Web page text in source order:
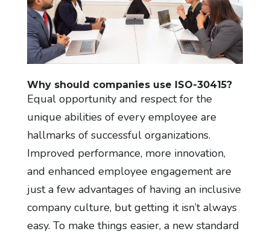
Why should companies use ISO-30415?
Equal opportunity and respect for the
unique abilities of every employee are
hallmarks of successful organizations.
Improved performance, more innovation,
and enhanced employee engagement are
just a few advantages of having an inclusive
company culture, but getting it isn’t always
easy. To make things easier, a new standard